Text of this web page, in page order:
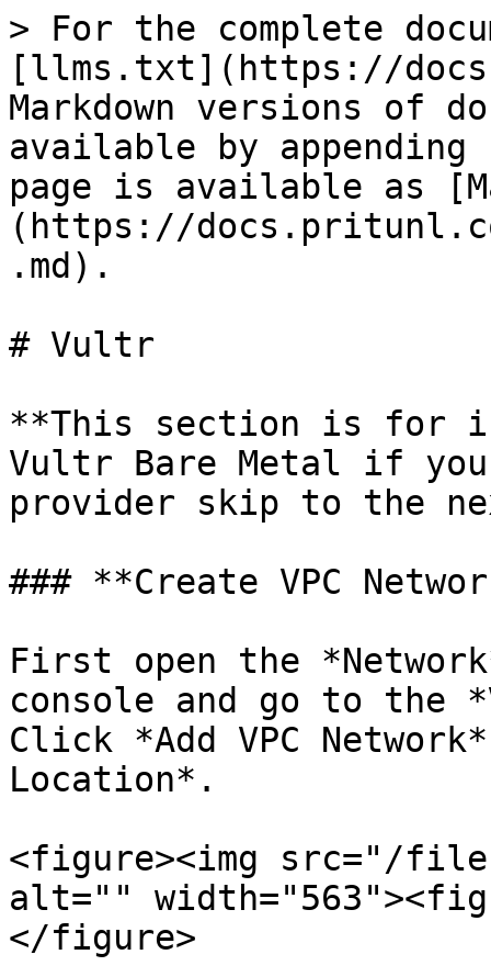
> For the complete
[llms.txt](https://
Markdown versions of
available by
page is available as
(https://
.md).
# Vultr
**This section is for
Vultr Bare Metal if
provider skip to the
### **Create VPC
First open the
console and go to the
Click *Add VPC
Location*.
<figure><img src="/files/
alt=""
</figure>